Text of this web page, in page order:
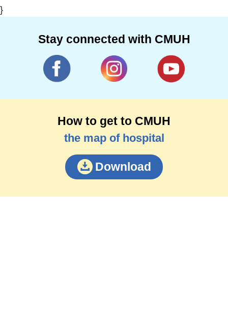
}
Stay connected with CMUH
How to get to CMUH
the map of hospital
Download